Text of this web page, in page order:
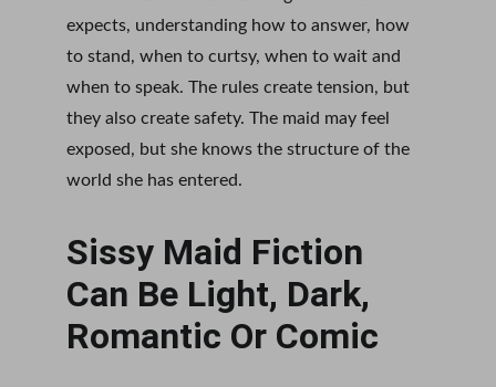
expects, understanding how to answer, how
to stand, when to curtsy, when to wait and
when to speak. The rules create tension, but
they also create safety. The maid may feel
exposed, but she knows the structure of the
world she has entered.
Sissy Maid Fiction
Can Be Light, Dark,
Romantic Or Comic